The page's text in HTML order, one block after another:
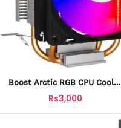
Boost Arctic RGB CPU Cooler
Rs3,000